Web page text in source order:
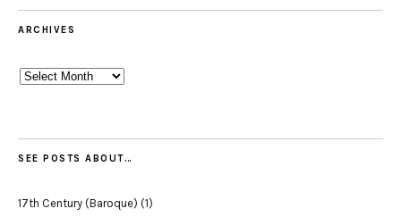
ARCHIVES
Archives
SEE POSTS ABOUT…
17th Century (Baroque) (1)